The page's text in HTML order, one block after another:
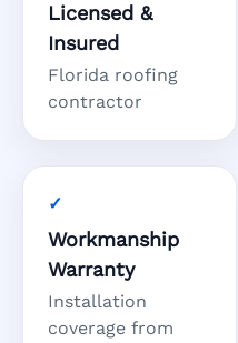
Licensed &
Insured
Florida roofing
contractor
Workmanship
Warranty
Installation
coverage from